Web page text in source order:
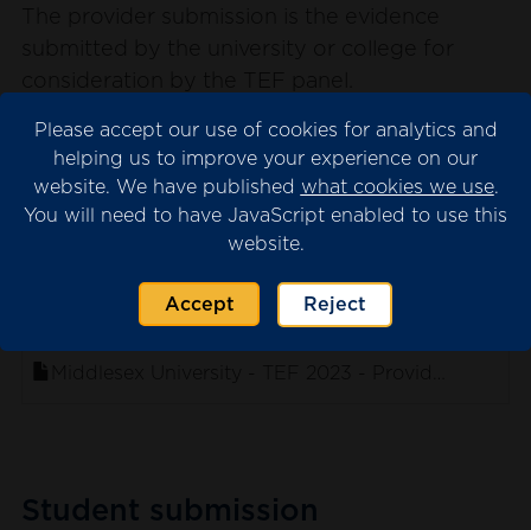
Please accept our use of cookies for analytics and
helping us to improve your experience on our
website. We have published what cookies we use.
You will need to have JavaScript enabled to use this
website.
Accept Reject
Please note that we may have redacted
content from the submission where this is
necessary for data protection. This will appear
as blank spaces in the documents.
. sort ascending
Student submission